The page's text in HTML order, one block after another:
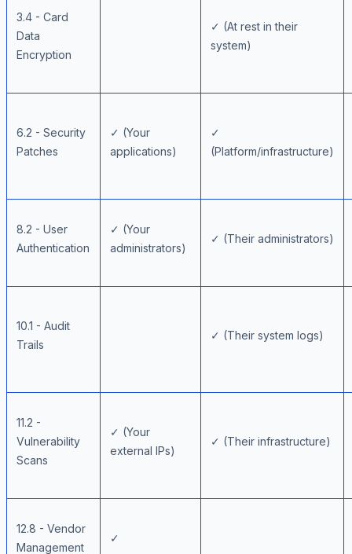
3.4 - Card
Data
Encryption
✓ (At rest in their
system)
6.2 - Security
Patches
✓ (Your
applications)
✓
(Platform/infrastructure)
8.2 - User
Authentication
✓ (Your
administrators)
✓ (Their administrators)
10.1 - Audit
Trails
✓ (Their system logs)
11.2 -
Vulnerability
Scans
✓ (Your
external IPs)
✓ (Their infrastructure)
12.8 - Vendor
Management
✓